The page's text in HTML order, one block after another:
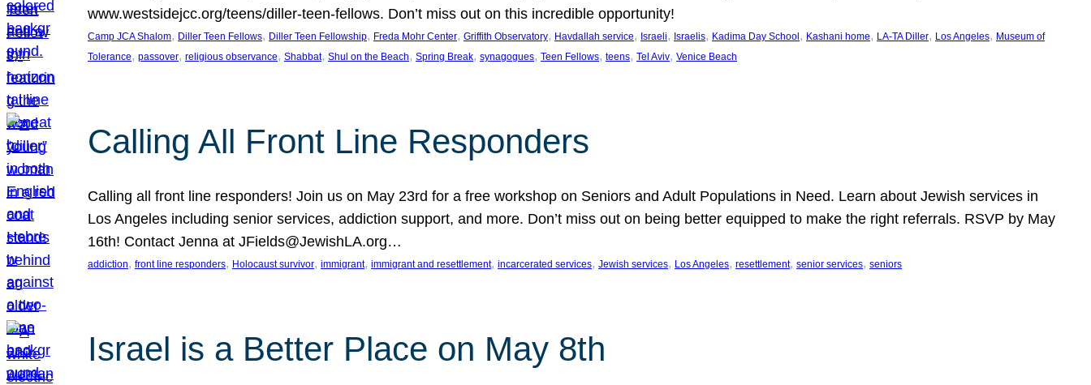
www.westsidejcc.org/teens/diller-teen-fellows. Don’t miss out on this incredible opportunity!
Camp JCA Shalom, Diller Teen Fellows, Diller Teen Fellowship, Freda Mohr Center, Griffith Observatory, Havdallah service, Israeli, Israelis, Kadima Day School , Kashani home, LA-TA Diller, Los Angeles, Museum of
Tolerance, passover, religious observance, Shabbat, Shul on the Beach, Spring Break, synagogues, Teen Fellows, teens, Tel Aviv, Venice Beach
Calling All Front Line Responders
Calling all front line responders! Join us on May 23rd for a free workshop on Seniors and Adult Populations in Need. Learn about Jewish services in
Los Angeles including senior services, addiction support, and more. Don’t miss out on being better equipped to make the right referrals. RSVP by May
16th! Contact Jenna at JFields@JewishLA.org…
addiction, front line responders, Holocaust survivor, immigrant, immigrant and resettlement, incarcerated services, Jewish services, Los Angeles, resettlement, senior services, seniors
Israel is a Better Place on May 8th